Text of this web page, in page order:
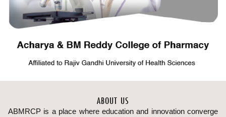
ABOUT US
ABMRCP is a place where education and innovation converge